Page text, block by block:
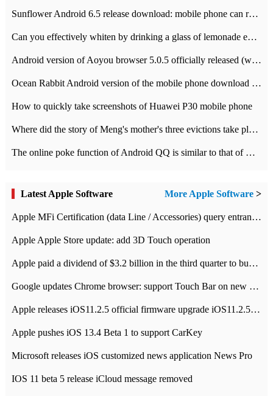
Sunflower Android 6.5 release download: mobile phone can record the whole process
Can you effectively whiten by drinking a glass of lemonade every day? The answer to Ant Manor today
Android version of Aoyou browser 5.0.5 officially released (with download address)
Ocean Rabbit Android version of the mobile phone download address similar to the octave sauce voice-activated game
How to quickly take screenshots of Huawei P30 mobile phone
Where did the story of Meng's mother's three evictions take place? Today's Ant Manor class
The online poke function of Android QQ is similar to that of Wechat.
Latest Apple Software More Apple Software >
Apple MFi Certification (data Line / Accessories) query entrance-Apple official website authentication address
Apple Apple Store update: add 3D Touch operation
Apple paid a dividend of $3.2 billion in the third quarter to buy back $10 billion of shares.
Google updates Chrome browser: support Touch Bar on new Mac
Apple releases iOS11.2.5 official firmware upgrade iOS11.2.5 update function content
Apple pushes iOS 13.4 Beta 1 to support CarKey
Microsoft releases iOS customized news application News Pro
IOS 11 beta 5 release iCloud message removed